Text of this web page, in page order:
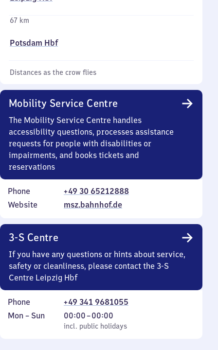
67 km
Potsdam Hbf
Distances as the crow flies
Mobility Service Centre
The Mobility Service Centre handles
accessibility questions, processes assistance
requests for people with disabilities or
impairments, and books tickets and
reservations
Phone
+49 30 65212888
Website
msz.bahnhof.de
3-S Centre
If you have any questions or hints about service,
safety or cleanliness, please contact the 3-S
Centre Leipzig Hbf
Phone
+49 341 9681055
Monday
Mon – Sun
incl. public holidays
00:00–00:00
From
0
incl. public holidays